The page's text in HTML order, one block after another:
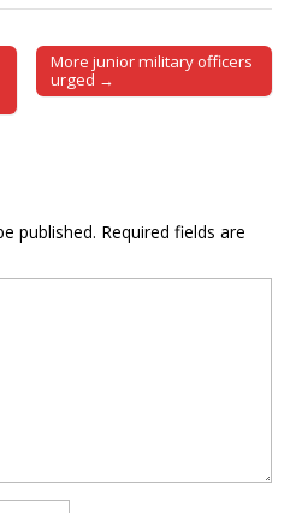
More junior military officers
urged →
published. Required fields are